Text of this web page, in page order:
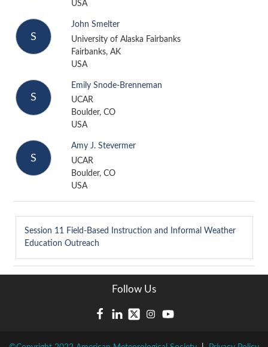
USA
S
John Smelter
University of Alaska Fairbanks
Fairbanks, AK
USA
S
Emily Snode-Brenneman
UCAR
Boulder, CO
USA
S
Amy J. Stevermer
UCAR
Boulder, CO
USA
Session 11Field-Based Instruction and Informal Weather
Education Outreach
Follow Us